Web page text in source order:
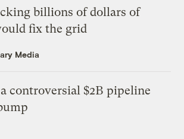
billions of dollars of
fix the grid
Media
controversial $2B pipeline